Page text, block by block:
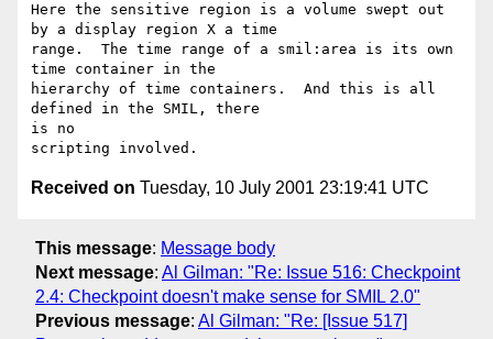
Here the sensitive region is a volume swept out
by a display region X a time
range.  The time range of a smil:area is its own
time container in the
hierarchy of time containers.  And this is all
defined in the SMIL, there
is no
Received on Tuesday, 10 July 2001 23:19:41 UTC
This message: Message body
Next message: Al Gilman: "Re: Issue 516: Checkpoint
2.4: Checkpoint doesn't make sense for SMIL 2.0"
Previous message: Al Gilman: "Re: [Issue 517]